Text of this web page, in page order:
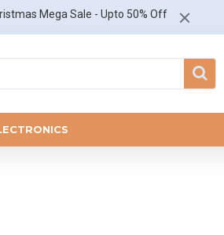
Mega Sale - Upto 50% Off